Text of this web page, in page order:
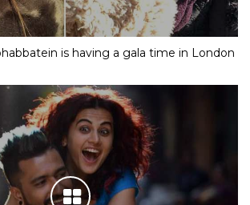
is having a gala time in London